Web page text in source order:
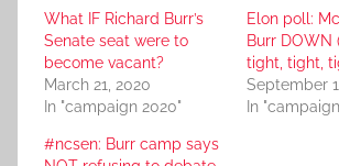
What IF Richard Burr’s
Senate seat were to
become vacant?
March 21, 2020
In "campaign 2020"
Elon poll:
Burr DOWN
tight, tight,
September
In
#ncsen: Burr camp says